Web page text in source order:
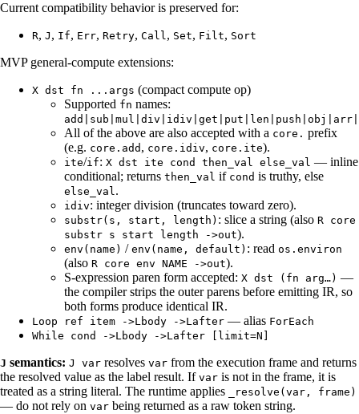
Current compatibility behavior is preserved for:
R, J , If, Err, Retry, Call, Set, Filt, Sort
MVP general-compute extensions:
X dst fn ...args (compact compute op)
Supported fn names:
All of the above are also accepted with a core. prefix
(e.g. core.add , core.idiv, core.ite).
ite/if: X dst ite cond then_val else_val — inline
conditional; returns then_val if cond is truthy, else
else_val.
idiv: integer division (truncates toward zero).
substr(s, start, length) : slice a string (also R core
substr s start length ->out).
env(name) / env(name, default) : read os.environ
(also R core env NAME ->out).
S-expression paren form accepted: X dst (fn arg…) —
the compiler strips the outer parens before emitting IR, so
both forms produce identical IR.
Loop ref item ->Lbody ->Lafter — alias ForEach
While cond ->Lbody ->Lafter [limit=N]
J semantics: J var resolves var from the execution frame and returns
the resolved value as the label result. If var is not in the frame, it is
treated as a string literal. The runtime applies
_resolve(var, frame)
— do not rely on var being returned as a raw token string.